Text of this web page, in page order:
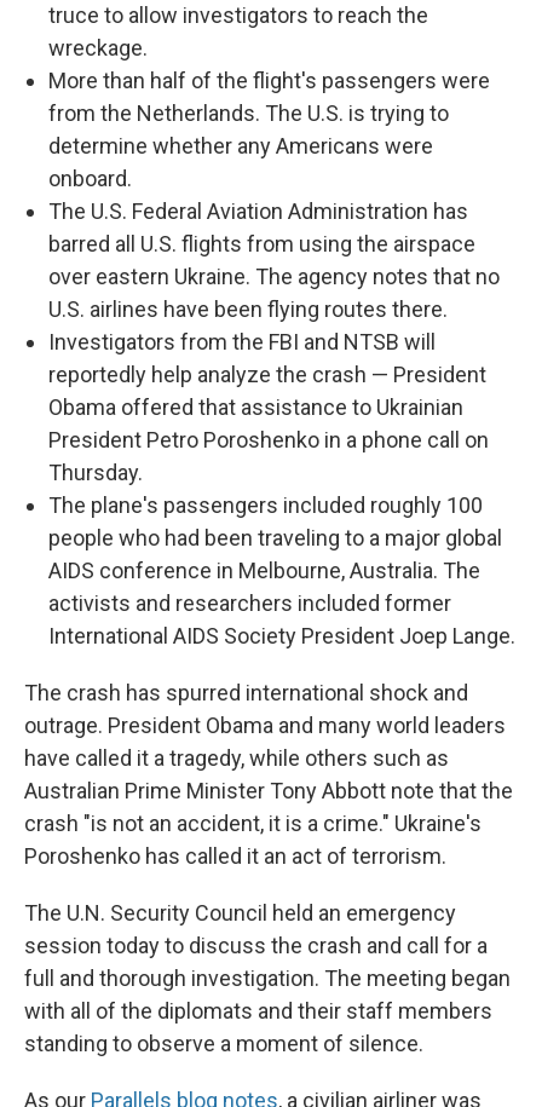
truce to allow investigators to reach the
wreckage.
More than half of the flight's passengers were
from the Netherlands. The U.S. is trying to
determine whether any Americans were
onboard.
The U.S. Federal Aviation Administration has
barred all U.S. flights from using the airspace
over eastern Ukraine. The agency notes that no
U.S. airlines have been flying routes there.
Investigators from the FBI and NTSB will
reportedly help analyze the crash — President
Obama offered that assistance to Ukrainian
President Petro Poroshenko in a phone call on
Thursday.
The plane's passengers included roughly 100
people who had been traveling to a major global
AIDS conference in Melbourne, Australia. The
activists and researchers included former
International AIDS Society President Joep Lange.
The crash has spurred international shock and
outrage. President Obama and many world leaders
have called it a tragedy, while others such as
Australian Prime Minister Tony Abbott note that the
crash "is not an accident, it is a crime." Ukraine's
Poroshenko has called it an act of terrorism.
The U.N. Security Council held an emergency
session today to discuss the crash and call for a
full and thorough investigation. The meeting began
with all of the diplomats and their staff members
standing to observe a moment of silence.
As our Parallels blog notes, a civilian airliner was